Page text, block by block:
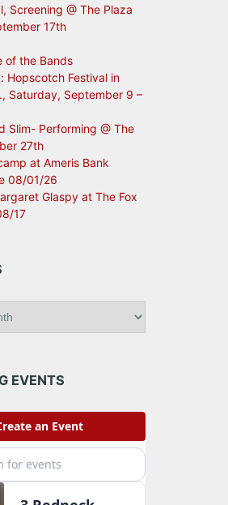
Screening @ The Plaza
17th
of the Bands
Hopscotch Festival in
Saturday, September 9 –
Slim- Performing @ The
27th
at Ameris Bank
08/01/26
Glaspy at The Fox
17
EVENTS